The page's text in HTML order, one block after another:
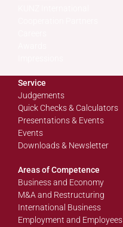
Service
Judgements
Quick Checks & Calculators
Presentations & Events
Events
Downloads & Newsletter
Areas of Competence
Business and Economy
M&A and Restructuring
International Business
Employment and Employees